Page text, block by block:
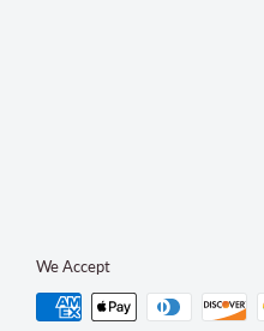
We Accept